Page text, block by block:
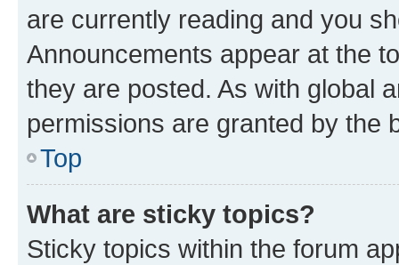
are currently reading and you
Announcements appear at the
they are posted. As with global
permissions are granted by the
Top
What are sticky topics?
Sticky topics within the forum